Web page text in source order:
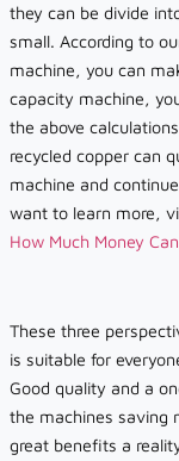
they can be divide
small. According to
machine, you can
capacity machine,
the above
recycled copper can
machine and
want to learn more,
How Much Money
These three
is suitable for
Good quality and a
the machines saving
great benefits a